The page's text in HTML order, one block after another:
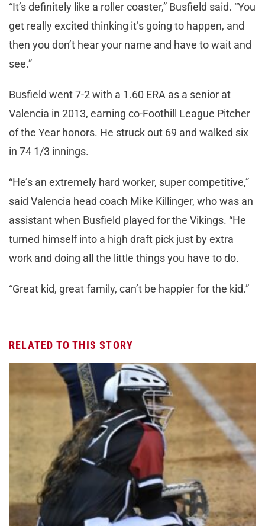
“It’s definitely like a roller coaster,” Busfield said. “You
get really excited thinking it’s going to happen, and
then you don’t hear your name and have to wait and
see.”
Busfield went 7-2 with a 1.60 ERA as a senior at
Valencia in 2013, earning co-Foothill League Pitcher
of the Year honors. He struck out 69 and walked six
in 74 1/3 innings.
“He’s an extremely hard worker, super competitive,”
said Valencia head coach Mike Killinger, who was an
assistant when Busfield played for the Vikings. “He
turned himself into a high draft pick just by extra
work and doing all the little things you have to do.
“Great kid, great family, can’t be happier for the kid.”
RELATED TO THIS STORY